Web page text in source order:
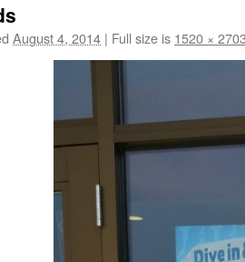
August 4, 2014 | Full size is 1520 ×